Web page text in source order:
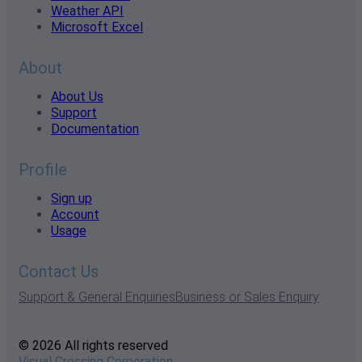
Weather API
Microsoft Excel
About
About Us
Support
Documentation
Profile
Sign up
Account
Usage
Contact Us
Support & General EnquiriesBusiness or Sales Enquiry
© 2026 All rights reserved